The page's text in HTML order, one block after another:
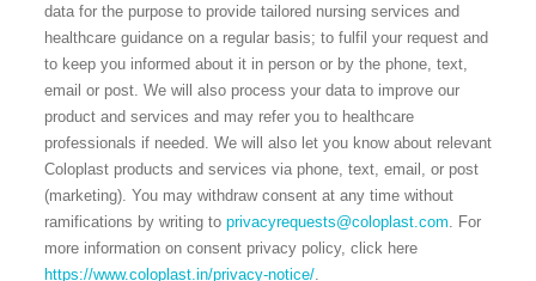
data for the purpose to provide tailored nursing services and
healthcare guidance on a regular basis; to fulfil your request and
to keep you informed about it in person or by the phone, text,
email or post. We will also process your data to improve our
product and services and may refer you to healthcare
professionals if needed. We will also let you know about relevant
Coloplast products and services via phone, text, email, or post
(marketing). You may withdraw consent at any time without
ramifications by writing to privacyrequests@coloplast.com. For
more information on consent privacy policy, click here
https://www.coloplast.in/privacy-notice/.